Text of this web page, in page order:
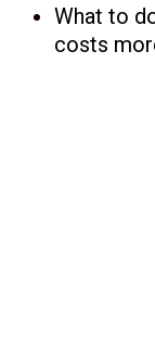
What to
costs